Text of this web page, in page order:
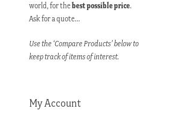
world, for thebest possible price.
Ask for a quote…
Use the ‘Compare Products’ below to
keep track of items of interest.
My Account